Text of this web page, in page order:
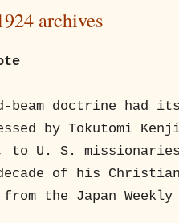
archives
beam doctrine
by Tokutomi
U. S.
of his
the Japan